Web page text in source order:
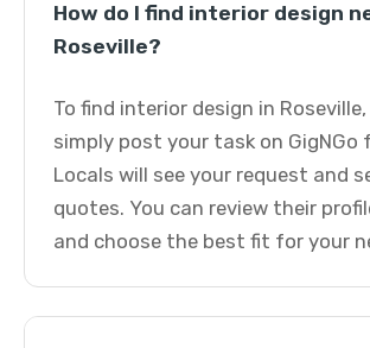
How do I find interior design
Roseville?
To find interior design in
simply post your task on GigNGo
Locals will see your request and
quotes. You can review their
and choose the best fit for your